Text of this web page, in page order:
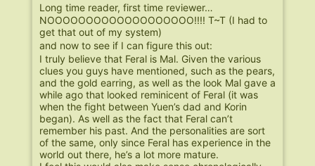
Long time reader, first time reviewer…
NOOOOOOOOOOOOOOOOOOO!!!! T~T (I had to
get that out of my system)
and now to see if I can figure this out:
I truly believe that Feral is Mal. Given the various
clues you guys have mentioned, such as the pears,
and the gold earring, as well as the look Mal gave a
while ago that looked reminicent of Feral (it was
when the fight between Yuen’s dad and Korin
began). As well as the fact that Feral can’t
remember his past. And the personalities are sort
of the same, only since Feral has experience in the
world out there, he’s a lot more mature.